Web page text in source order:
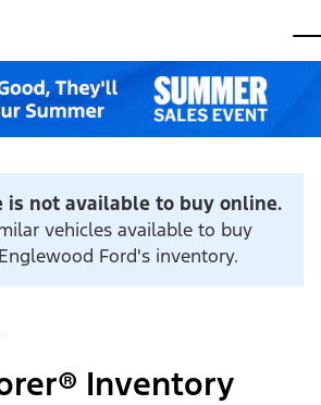
is not available to buy online.
vehicles available to buy
Ford's inventory.
Inventory